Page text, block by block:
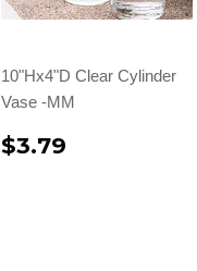
10"Hx4"D Clear Cylinder
Vase -MM
$3.79